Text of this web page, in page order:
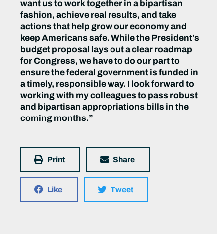
want us to work together in a bipartisan
fashion, achieve real results, and take
actions that help grow our economy and
keep Americans safe. While the President’s
budget proposal lays out a clear roadmap
for Congress, we have to do our part to
ensure the federal government is funded in
a timely, responsible way. I look forward to
working with my colleagues to pass robust
and bipartisan appropriations bills in the
coming months.”
Print Share
Like Tweet